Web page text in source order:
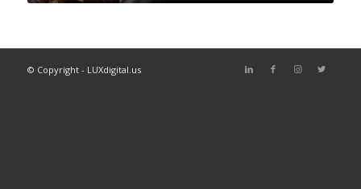
© Copyright - LUXdigital.us